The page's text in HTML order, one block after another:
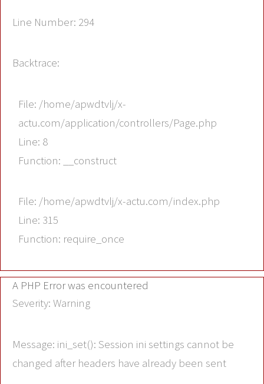
Line Number: 294
Backtrace:
File: /home/apwdtvlj/x-
actu.com/application/controllers/Page.php
Line: 8
Function: __construct
File: /home/apwdtvlj/x-actu.com/index.php
Line: 315
Function: require_once
A PHP Error was encountered
Severity: Warning
Message: ini_set(): Session ini settings cannot be
changed after headers have already been sent